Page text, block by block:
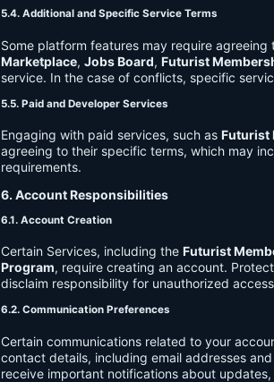
5.4. Additional and Specific Service Terms
Some platform features may require
Marketplace, Jobs Board, Futurist
service. In the case of conflicts, specific
5.5. Paid and Developer Services
Engaging with paid services, such as Futurist
agreeing to their specific terms, which may
requirements.
6. Account Responsibilities
6.1. Account Creation
Certain Services, including the Futurist
Program, require creating an account.
disclaim responsibility for unauthorized
6.2. Communication Preferences
Certain communications related to your
contact details, including email addresses
receive important notifications about